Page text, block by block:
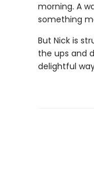
morning. A
something
But Nick is
the ups and
delightful